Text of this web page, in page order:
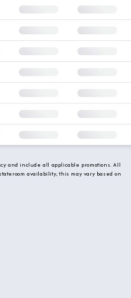
and include all applicable promotions. All
availability, this may vary based on